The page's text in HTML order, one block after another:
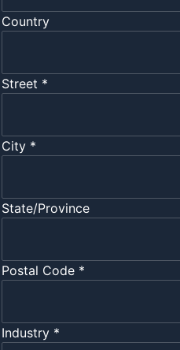
Country
Street *
City *
State/Province
Postal Code *
Industry *